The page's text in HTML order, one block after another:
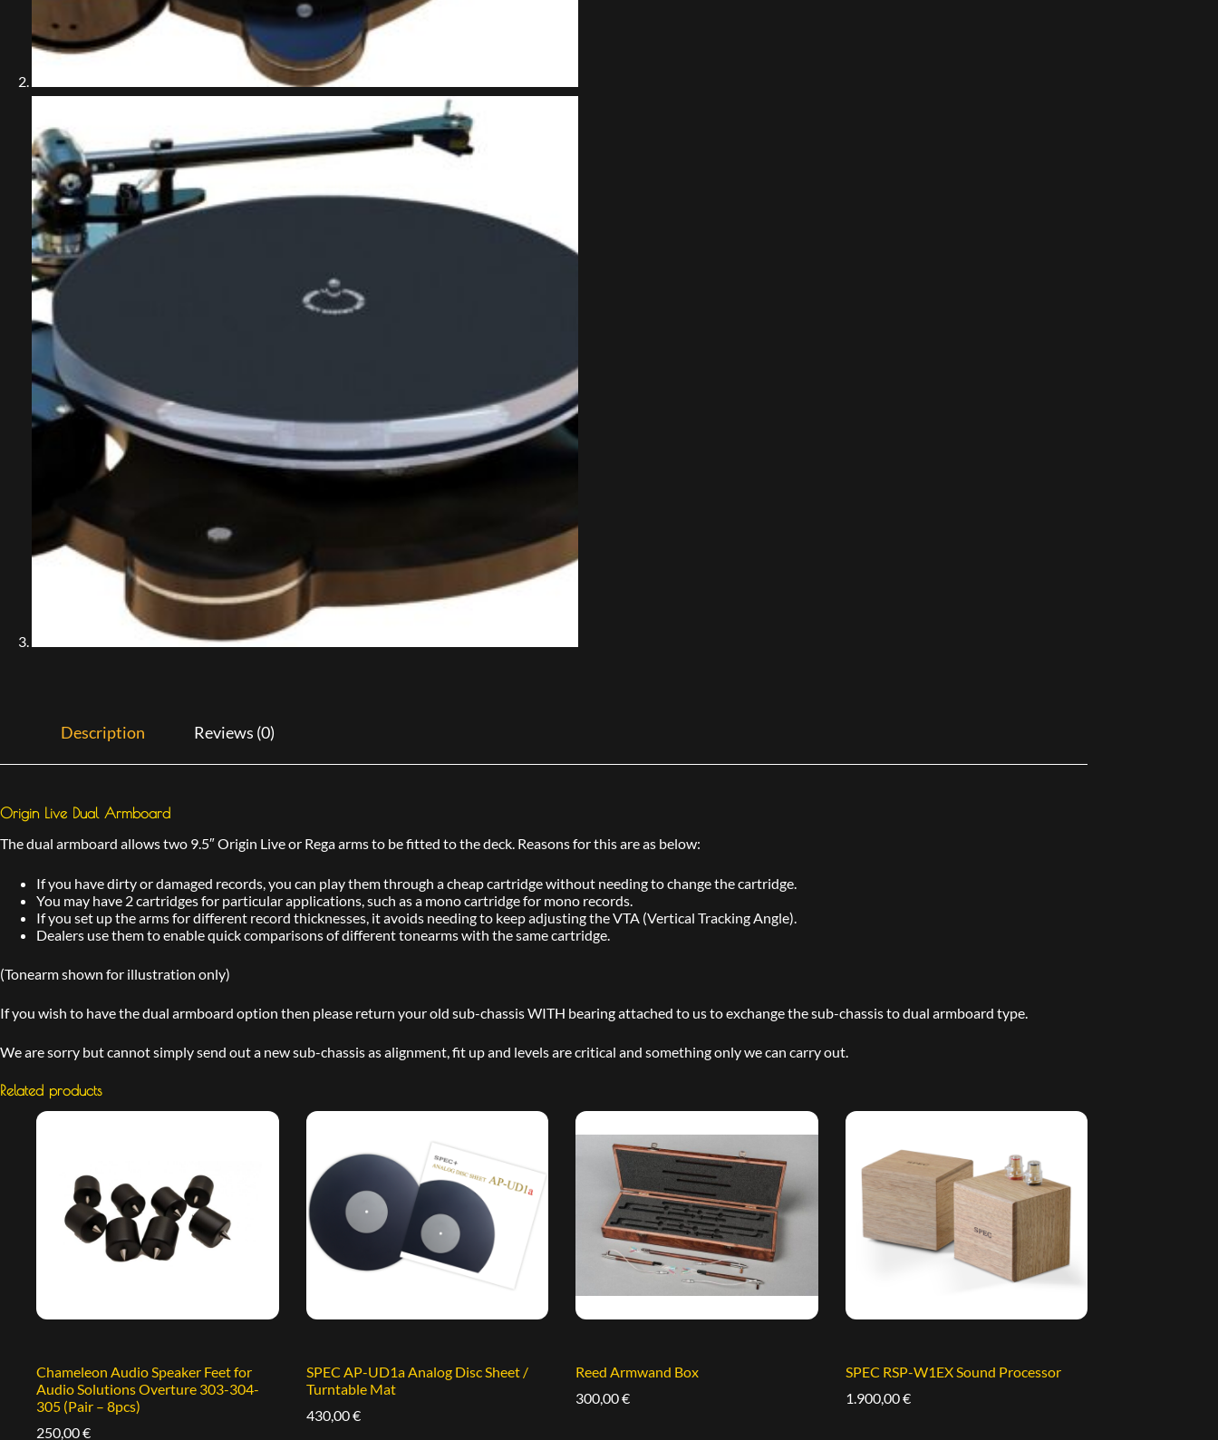
Description Reviews (0)
Origin Live Dual Armboard
The dual armboard allows two 9.5″ Origin Live or Rega arms to be fitted to the deck. Reasons for this are as below:
If you have dirty or damaged records, you can play them through a cheap cartridge without needing to change the cartridge.
You may have 2 cartridges for particular applications, such as a mono cartridge for mono records.
If you set up the arms for different record thicknesses, it avoids needing to keep adjusting the VTA (Vertical Tracking Angle).
Dealers use them to enable quick comparisons of different tonearms with the same cartridge.
(Tonearm shown for illustration only)
If you wish to have the dual armboard option then please return your old sub-chassis WITH bearing attached to us to exchange the sub-chassis to dual armboard type.
We are sorry but cannot simply send out a new sub-chassis as alignment, fit up and levels are critical and something only we can carry out.
Related products
Chameleon Audio Speaker Feet for
Audio Solutions Overture 303-304-
305 (Pair – 8pcs)
250,00€
SPEC AP-UD1a Analog Disc Sheet /
Turntable Mat
430,00€
Reed Armwand Box
300,00€
SPEC RSP-W1EX Sound Processor
1.900,00€